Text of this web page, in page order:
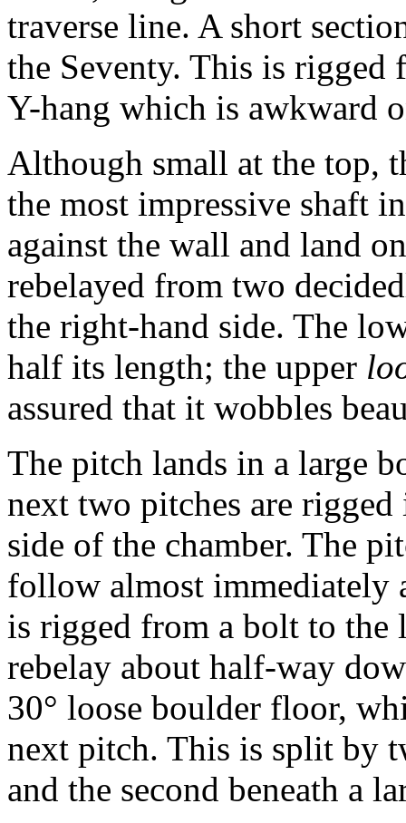
traverse line. A short
the Seventy. This is
Y-hang which is awkward
Although small at the top,
the most impressive shaft
against the wall and land
rebelayed from two
the right-hand side. The
half its length; the upper
assured that it wobbles
The pitch lands in a large
next two pitches are
side of the chamber. The
follow almost immediately
is rigged from a bolt to the
rebelay about half-way
30° loose boulder floor,
next pitch. This is split by
and the second beneath a